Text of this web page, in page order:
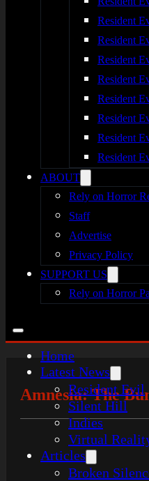
Resident
Resident
Resident
Resident
Resident
Resident
Resident
Resident
ABOUT
Rely on Horror
Staff
Advertise
Privacy Policy
SUPPORT US
Rely on Horror
Home
Latest News
Resident Evil
Silent Hill
Indies
Virtual
Articles
Broken
Amnesia: The